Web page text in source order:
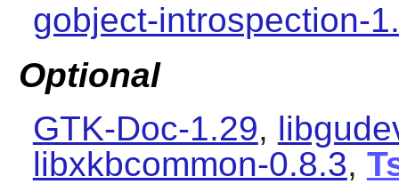
gobject-introspection-
Optional
GTK-Doc-1.29,
libxkbcommon-0.8.3,